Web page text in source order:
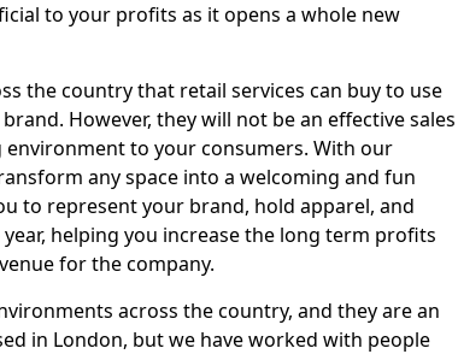
to your profits as it opens a whole new
the country that retail services can buy to use
However, they will not be an effective sales
to your consumers. With our
any space into a welcoming and fun
to represent your brand, hold apparel, and
helping you increase the long term profits
for the company.
across the country, and they are an
in London, but we have worked with people